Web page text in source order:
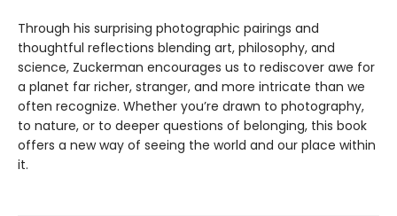
Through his surprising photographic pairings and
thoughtful reflections blending art, philosophy, and
science, Zuckerman encourages us to rediscover awe for
a planet far richer, stranger, and more intricate than we
often recognize. Whether you’re drawn to photography,
to nature, or to deeper questions of belonging, this book
offers a new way of seeing the world and our place within
it.